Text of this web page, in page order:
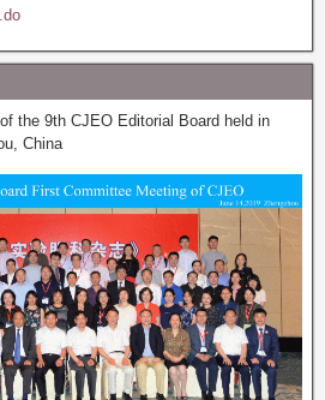
the 9th CJEO Editorial Board held in
China